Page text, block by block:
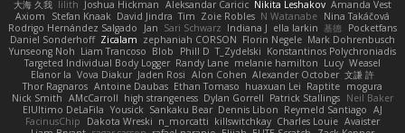
大海 久我 lilith Joshua Hickman Aleksandar Caricic Nikita Leshakov Amanda Vest
Axiom
Stefan Knaak David Jindra Tim Zoie Robles N Watanabe Nina Takáčová
Rodrigo Hernández Salgado
Jan Sari Schwarz Indiana J ella larkin 基德 Pocketfans
Daniel Sonderhoff Zicalam zephaniah CORSON Florin Negele Mark Dohrenbusch
Yunseong Noh Liam Trancoso Blob Phill D T_Zydelski Konstantinos Polychroniadis
Targeted Individual Body Logger Randy Lane melanie hamilton Lucy Weasel
Elanor la Vova Diakur Jaden Rosi Alon Cohen Alexander October 文謙 許
Thor Ragnaros Antoine Daubas Ethan Tomaso huaxuan Lei Raptite mogura
Nick Smith AMcCarroll high strangeness Dylan Gorrell Patrick Stallings Neil Baker
ElUltimo DeLaFila Yousick Sankaku Bear Dennis Libon Reymeld Santiago AJ
FacinusChip
Dakota Wreski n_morcatti killswitchkay Charles Louie Avaister